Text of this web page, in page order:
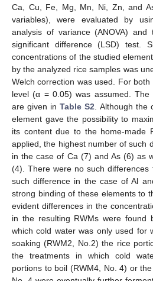
Ca, Cu, Fe, Mg, Mn, Ni, Zn, and
variables), were evaluated by
analysis of variance (ANOVA)
significant difference (LSD) test.
concentrations of the studied
by the analyzed rice samples was
Welch correction was used. For
level (α = 0.05) was assumed. The
are given inTable S2 . Although
element gave the possibility to
its content due to the home-made
applied, the highest number of such
in the case of Ca (7) and As (6) as
(4). There were no such
such difference in the case of Al
strong binding of these elements to
evident differences in the
in the resulting RWMs were found
which cold water was only used for
soaking (RWM2, No.2) the rice
the treatments in which cold
portions to boil (RWM4, No. 4) or